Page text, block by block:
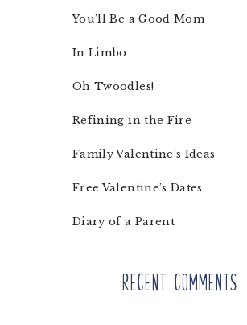
You’ll Be a Good Mom
In Limbo
Oh Twoodles!
Refining in the Fire
Family Valentine’s Ideas
Free Valentine’s Dates
Diary of a Parent
Recent Comments